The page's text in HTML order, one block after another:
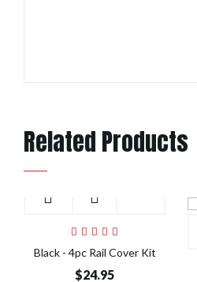
Related Products
Black - 4pc Rail Cover Kit
$24.95
Add to Cart